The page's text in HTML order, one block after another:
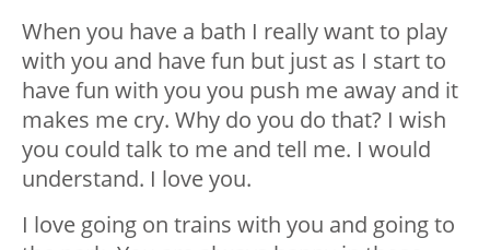
When you have a bath I really want to play
with you and have fun but just as I start to
have fun with you you push me away and it
makes me cry. Why do you do that? I wish
you could talk to me and tell me. I would
understand. I love you.
I love going on trains with you and going to